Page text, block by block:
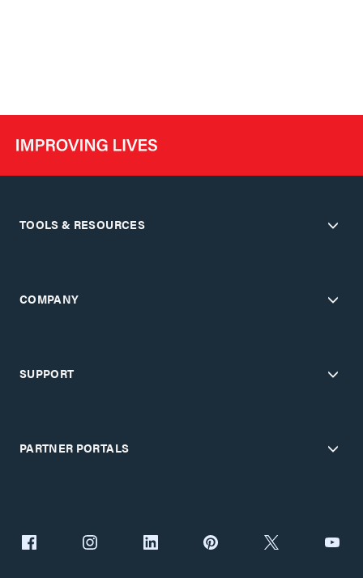
TOOLS & RESOURCES
COMPANY
SUPPORT
PARTNER PORTALS